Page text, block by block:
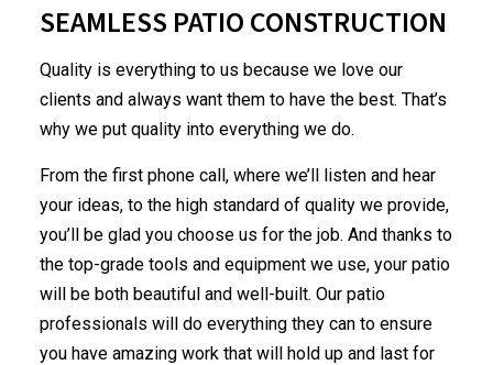
SEAMLESS PATIO CONSTRUCTION
Quality is everything to us because we love our
clients and always want them to have the best. That’s
why we put quality into everything we do.
From the first phone call, where we’ll listen and hear
your ideas, to the high standard of quality we provide,
you’ll be glad you choose us for the job. And thanks to
the top-grade tools and equipment we use, your patio
will be both beautiful and well-built. Our patio
professionals will do everything they can to ensure
you have amazing work that will hold up and last for